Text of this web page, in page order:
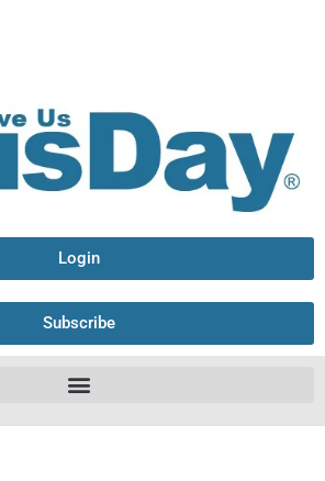
Login
Subscribe